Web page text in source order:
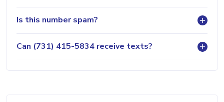
Is this number spam?
Can (731) 415-5834 receive texts?